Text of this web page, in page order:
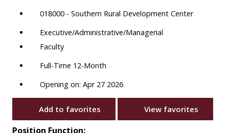
018000 - Southern Rural Development Center
Executive/Administrative/Managerial
Faculty
Full-Time 12-Month
Opening on: Apr 27 2026
Add to favorites View favorites
Position Function: